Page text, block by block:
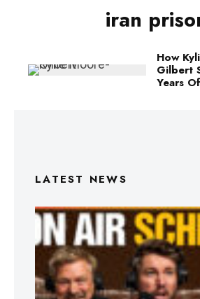
iran
How
Gilbert
Years
LATEST NEWS